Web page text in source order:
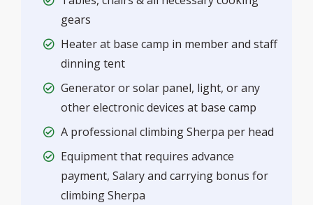
gears
Heater at base camp in member and staff
dinning tent
Generator or solar panel, light, or any
other electronic devices at base camp
A professional climbing Sherpa per head
Equipment that requires advance
payment, Salary and carrying bonus for
climbing Sherpa